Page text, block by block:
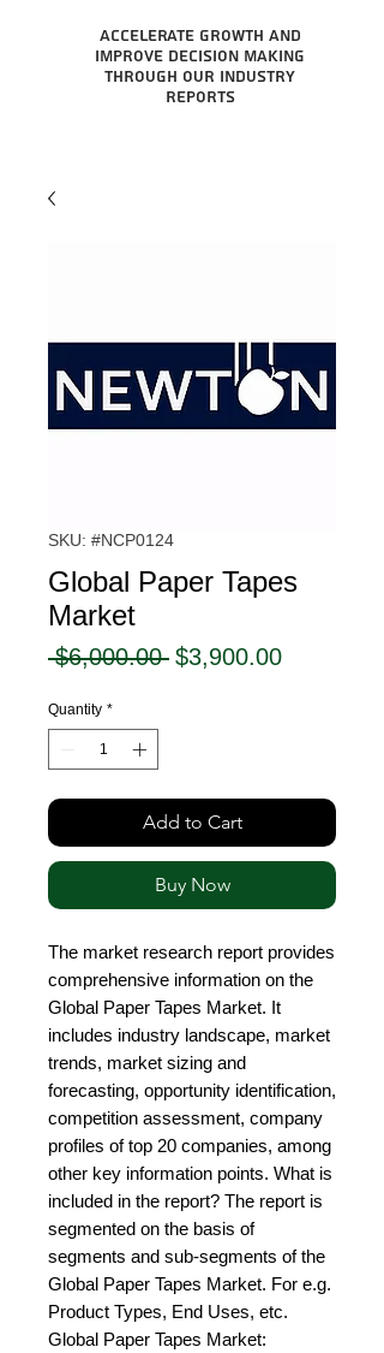
Accelerate growth and
improve decision making
through our industry
reports
SKU: #NCP0124
Global Paper Tapes
Market
$6,000.00 Regular
$3,900.00Sale
Quantity *
Add to Cart
Buy Now
The market research report provides
comprehensive information on the
Global Paper Tapes Market. It
includes industry landscape, market
trends, market sizing and
forecasting, opportunity identification,
competition assessment, company
profiles of top 20 companies, among
other key information points. What is
included in the report? The report is
segmented on the basis of
segments and sub-segments of the
Global Paper Tapes Market. For e.g.
Product Types, End Uses, etc.
Global Paper Tapes Market: